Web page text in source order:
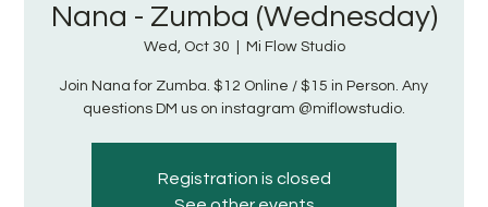
Nana - Zumba (Wednesday)
Wed, Oct 30 Mi Flow Studio
Join Nana for Zumba. $12 Online / $15 in Person. Any
questions DM us on instagram @miflowstudio.
Registration is closed